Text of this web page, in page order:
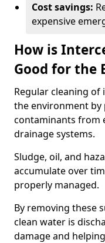
Cost savings:
expensive
How is
Good for the
Regular cleaning
the environment
contaminants from
drainage systems.
Sludge, oil, and
accumulate over
properly managed.
By removing these
clean water is
damage and